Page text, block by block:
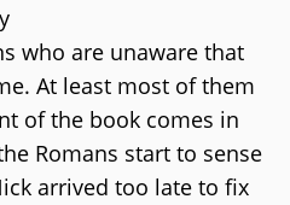
who are unaware that
At least most of them
of the book comes in
Romans start to sense
arrived too late to fix